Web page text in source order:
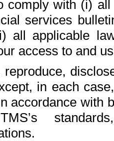
comply with (i)
services
all applicable
access to and
reproduce,
in each
accordance with